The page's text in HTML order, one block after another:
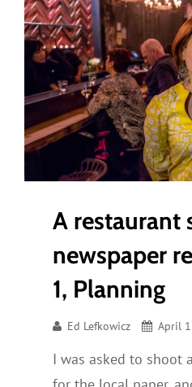
Part
2,
The
Gear
A restaurant
newspaper
1, Planning
Ed Lefkowicz April
I was asked to shoot